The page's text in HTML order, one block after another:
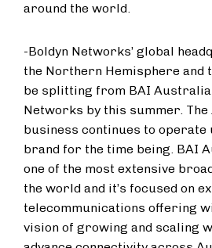
around the world.
-Boldyn Networks’ global
the Northern Hemisphere and
be splitting from BAI Australia
Networks by this summer.
business continues to operate
brand for the time being. BAI
one of the most extensive
the world and it’s focused on
telecommunications offering
vision of growing and scaling